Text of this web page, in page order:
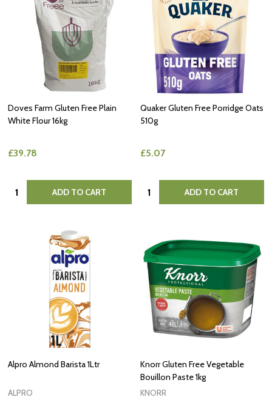
Doves Farm Gluten Free Plain
White Flour 16kg
£39.78
Quantity: ADD TO CART
Quaker Gluten Free Porridge Oats
510g
£5.07
Quantity: ADD TO CART
Alpro Almond Barista 1Ltr
ALPRO
Knorr Gluten Free Vegetable
Bouillon Paste 1kg
KNORR